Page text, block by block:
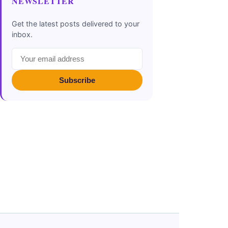
Get the latest posts delivered to your
inbox.
Subscribe